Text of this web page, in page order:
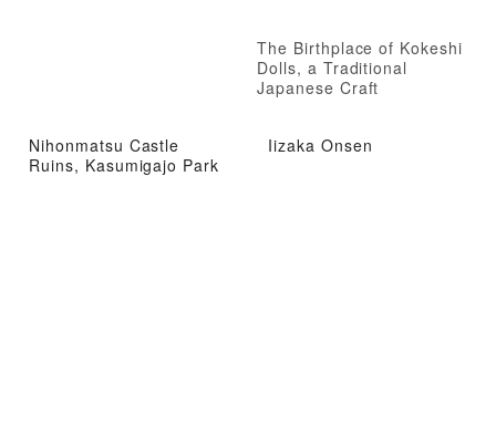
The Birthplace of Kokeshi
Dolls, a Traditional
Japanese Craft
Nihonmatsu Castle
Ruins, Kasumigajo Park
Iizaka Onsen